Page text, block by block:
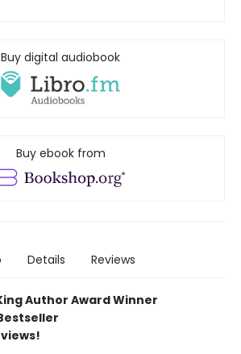
Buy digital audiobook
Buy ebook from
Details Reviews
Author Award Winner